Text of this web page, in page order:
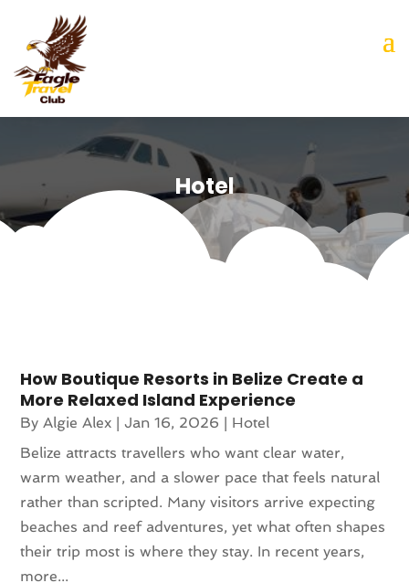
Hotel
How Boutique Resorts in Belize Create a
More Relaxed Island Experience
ByAlgie Alex |Jan 16, 2026
Hotel
Belize attracts travellers who want clear water,
warm weather, and a slower pace that feels natural
rather than scripted. Many visitors arrive expecting
beaches and reef adventures, yet what often shapes
their trip most is where they stay. In recent years,
more...